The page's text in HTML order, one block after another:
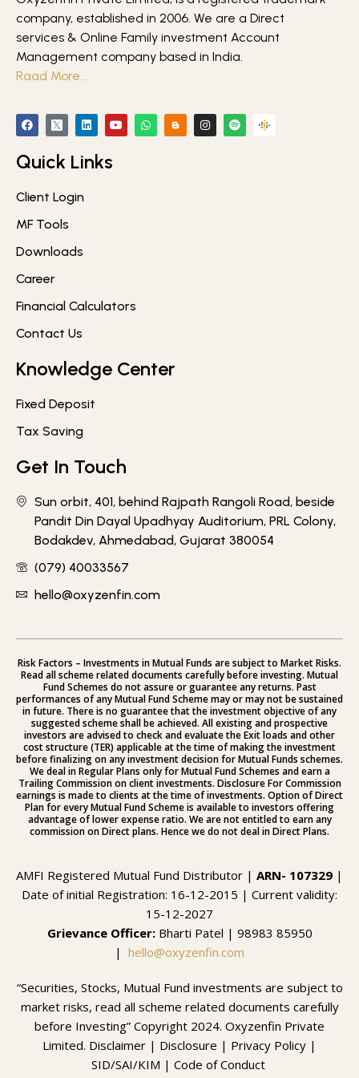
company, established in 2006. We are a Direct
services & Online Family investment Account
Management company based in India.
Raad More…
Quick Links
Client Login
MF Tools
Downloads
Career
Financial Calculators
Contact Us
Knowledge Center
Fixed Deposit
Tax Saving
Get In Touch
Sun orbit, 401, behind Rajpath Rangoli Road, beside
Pandit Din Dayal Upadhyay Auditorium, PRL Colony,
Bodakdev, Ahmedabad, Gujarat 380054
(079) 40033567
hello@oxyzenfin.com
Risk Factors – Investments in Mutual Funds are subject to Market Risks.
Read all scheme related documents carefully before investing. Mutual
Fund Schemes do not assure or guarantee any returns. Past
performances of any Mutual Fund Scheme may or may not be sustained
in future. There is no guarantee that the investment objective of any
suggested scheme shall be achieved. All existing and prospective
investors are advised to check and evaluate the Exit loads and other
cost structure (TER) applicable at the time of making the investment
before finalizing on any investment decision for Mutual Funds schemes.
We deal in Regular Plans only for Mutual Fund Schemes and earn a
Trailing Commission on client investments. Disclosure For Commission
earnings is made to clients at the time of investments. Option of Direct
Plan for every Mutual Fund Scheme is available to investors offering
advantage of lower expense ratio. We are not entitled to earn any
commission on Direct plans. Hence we do not deal in Direct Plans.
AMFI Registered Mutual Fund Distributor | ARN- 107329 |
Date of initial Registration: 16-12-2015 | Current validity:
15-12-2027
Grievance Officer:Bharti Patel | 98983 85950
| hello@oxyzenfin.com
“Securities, Stocks, Mutual Fund investments are subject to
market risks, read all scheme related documents carefully
before Investing” Copyright 2024. Oxyzenfin Private
Limited. Disclaimer | Disclosure | Privacy Policy |
SID/SAI/KIM | Code of Conduct